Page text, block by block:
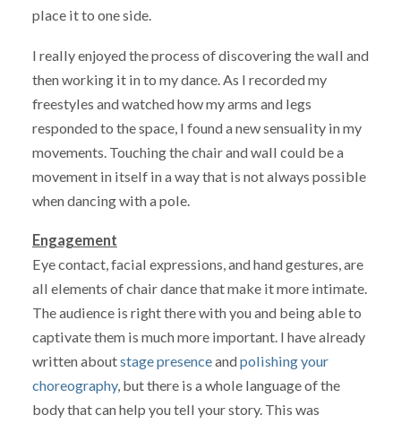
place it to one side.
I really enjoyed the process of discovering the wall and
then working it in to my dance. As I recorded my
freestyles and watched how my arms and legs
responded to the space, I found a new sensuality in my
movements. Touching the chair and wall could be a
movement in itself in a way that is not always possible
when dancing with a pole.
Engagement
Eye contact, facial expressions, and hand gestures, are
all elements of chair dance that make it more intimate.
The audience is right there with you and being able to
captivate them is much more important. I have already
written aboutstage presenceandpolishing your
choreography, but there is a whole language of the
body that can help you tell your story. This was